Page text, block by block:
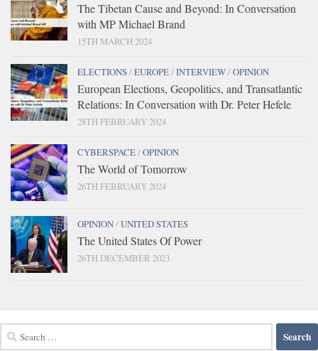
The Tibetan Cause and Beyond: In Conversation
with MP Michael Brand
15TH MARCH 2024
ELECTIONS/EUROPE/INTERVIEW/OPINION
European Elections, Geopolitics, and Transatlantic
Relations: In Conversation with Dr. Peter Hefele
28TH FEBRUARY 2024
CYBERSPACE/OPINION
The World of Tomorrow
26TH FEBRUARY 2024
OPINION/UNITED STATES
The United States Of Power
26TH DECEMBER 2023